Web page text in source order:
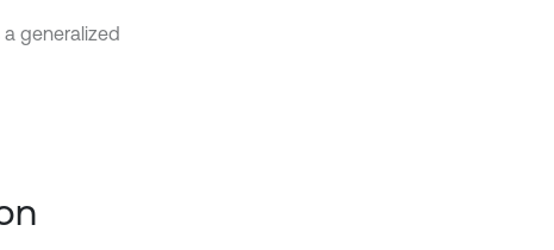
a generalized